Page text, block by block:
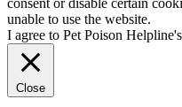
unable to use the website.
I agree to Pet Poison
Close